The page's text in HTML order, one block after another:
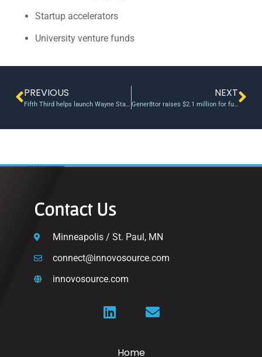
Startup accelerators
University venture funds
PREVIOUS
Fifth Third helps launch Wayne State University student-managed fund
NEXT
Gener8tor raises $2.1 million for fund to invest in start-ups in Wisconsin
Contact Us
Minneapolis / St. Paul, MN
connect@innovosource.com
innovosource.com
Home